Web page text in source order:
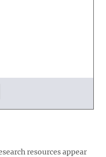
resources appear